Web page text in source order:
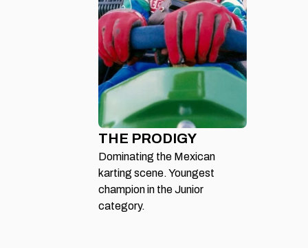
THE PRODIGY
Dominating the Mexican
karting scene. Youngest
champion in the Junior
category.